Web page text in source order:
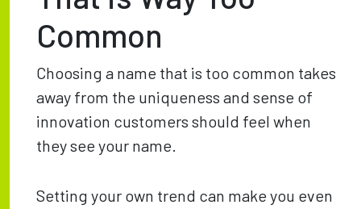
Common
Choosing a name that is too common takes
away from the uniqueness and sense of
innovation customers should feel when
they see your name.
Setting your own trend can make you even